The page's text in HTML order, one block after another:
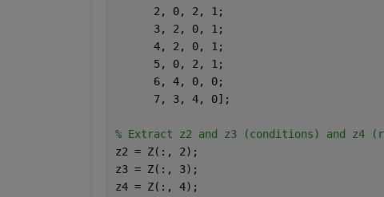
      2, 0, 2, 1;
      3, 2, 0, 1;
      4, 2, 0, 1;
      5, 0, 2, 1;
      6, 4, 0, 0;
      7, 3, 4, 0];
% Extract z2 and z3 (conditions) and z4
z2 = Z(:, 2);
z3 = Z(:, 3);
z4 = Z(:, 4);